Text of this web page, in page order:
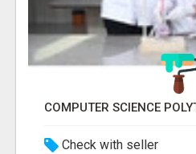
Check with seller